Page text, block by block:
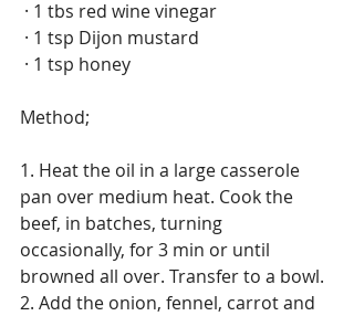
· 1 tbs red wine vinegar
· 1 tsp Dijon mustard
· 1 tsp honey
Method;
1. Heat the oil in a large casserole
pan over medium heat. Cook the
beef, in batches, turning
occasionally, for 3 min or until
browned all over. Transfer to a bowl.
2. Add the onion, fennel, carrot and